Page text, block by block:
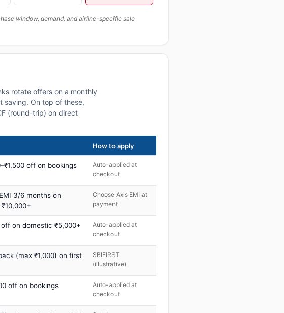
window, demand, and airline-specific sale
rotate offers on a monthly
On top of these,
(round-trip) on direct
How to apply
off on bookings
Auto-applied at
checkout
3/6 months on
Choose Axis EMI at
payment
on domestic ₹5,000+
Auto-applied at
checkout
(max ₹1,000) on first
SBIFIRST
(illustrative)
off on bookings
Auto-applied at
checkout